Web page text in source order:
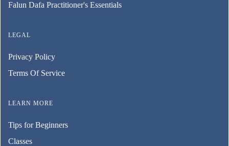
Falun Dafa Practitioner's Essentials
LEGAL
Privacy Policy
Terms Of Service
LEARN MORE
Tips for Beginners
Classes